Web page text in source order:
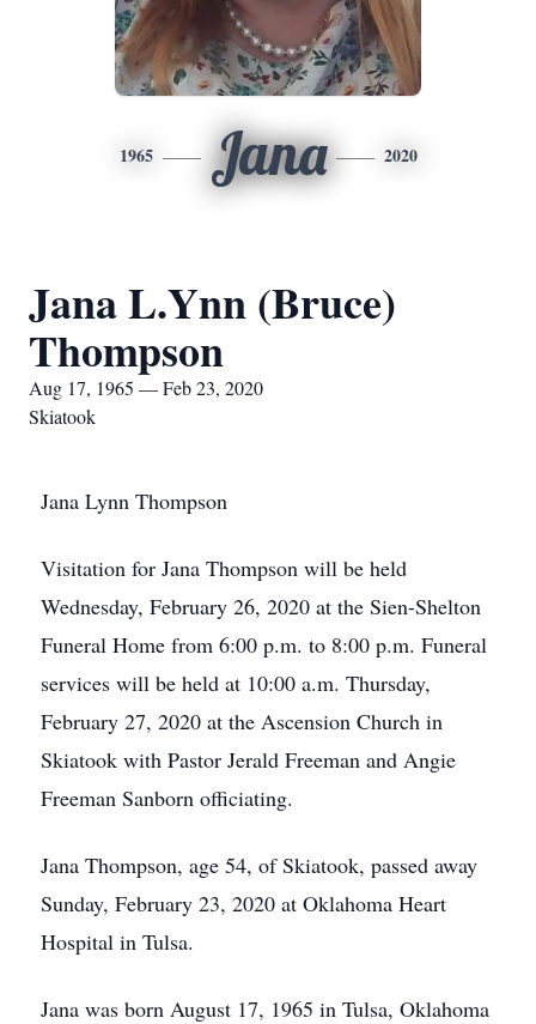
1965 Jana 2020
Jana L.Ynn (Bruce)
Thompson
Aug 17, 1965 — Feb 23, 2020
Skiatook
Jana Lynn Thompson
Visitation for Jana Thompson will be held
Wednesday, February 26, 2020 at the Sien-Shelton
Funeral Home from 6:00 p.m. to 8:00 p.m. Funeral
services will be held at 10:00 a.m. Thursday,
February 27, 2020 at the Ascension Church in
Skiatook with Pastor Jerald Freeman and Angie
Freeman Sanborn officiating.
Jana Thompson, age 54, of Skiatook, passed away
Sunday, February 23, 2020 at Oklahoma Heart
Hospital in Tulsa.
Jana was born August 17, 1965 in Tulsa, Oklahoma